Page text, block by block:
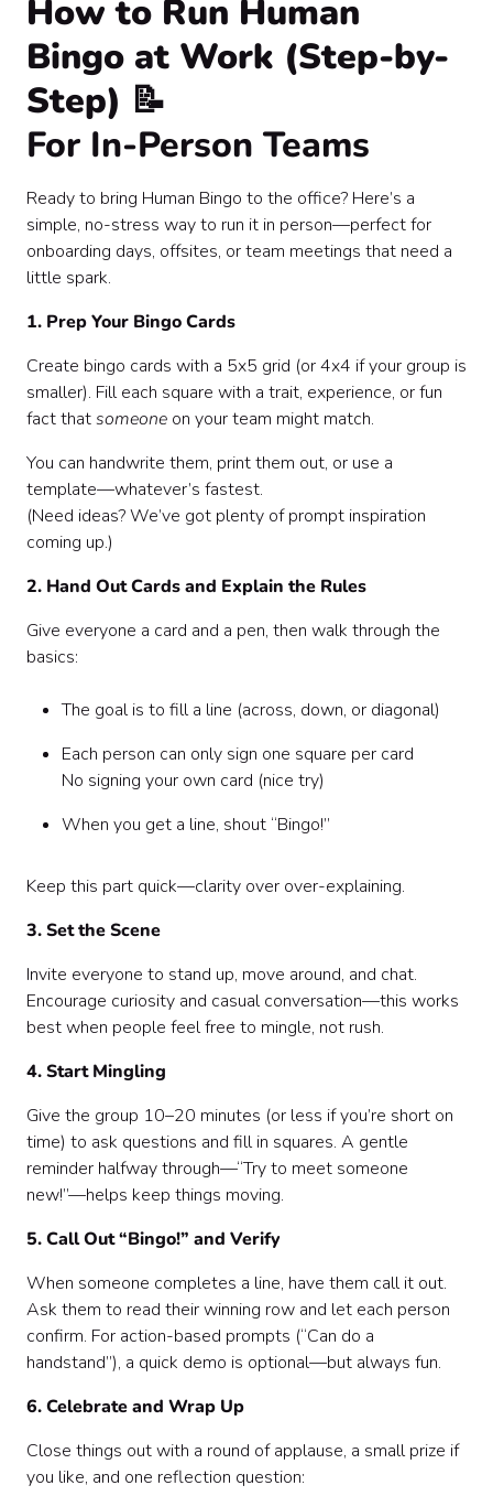
How to Run Human
Bingo at Work (Step-by-
Step) 📝
For In-Person Teams
Ready to bring Human Bingo to the office? Here’s a
simple, no-stress way to run it in person—perfect for
onboarding days, offsites, or team meetings that need a
little spark.
1. Prep Your Bingo Cards
Create bingo cards with a 5x5 grid (or 4x4 if your group is
smaller). Fill each square with a trait, experience, or fun
fact thatsomeone on your team might match.
You can handwrite them, print them out, or use a
template—whatever’s fastest.
(Need ideas? We’ve got plenty of prompt inspiration
coming up.)
2. Hand Out Cards and Explain the Rules
Give everyone a card and a pen, then walk through the
basics:
The goal is to fill a line (across, down, or diagonal)
Each person can only sign one square per card
No signing your own card (nice try)
When you get a line, shout “Bingo!”
Keep this part quick—clarity over over-explaining.
3. Set the Scene
Invite everyone to stand up, move around, and chat.
Encourage curiosity and casual conversation—this works
best when people feel free to mingle, not rush.
4. Start Mingling
Give the group 10–20 minutes (or less if you’re short on
time) to ask questions and fill in squares. A gentle
reminder halfway through—“Try to meet someone
new!”—helps keep things moving.
5. Call Out “Bingo!” and Verify
When someone completes a line, have them call it out.
Ask them to read their winning row and let each person
confirm. For action-based prompts (“Can do a
handstand”), a quick demo is optional—but always fun.
6. Celebrate and Wrap Up
Close things out with a round of applause, a small prize if
you like, and one reflection question: